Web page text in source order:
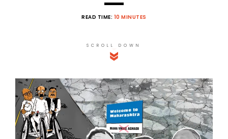
READ TIME: 10 MINUTES
SCROLL DOWN